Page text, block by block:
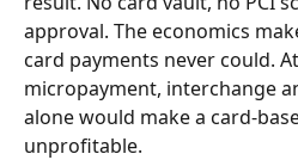
approval. The economics
card payments never could.
micropayment, interchange
alone would make a card-
unprofitable.